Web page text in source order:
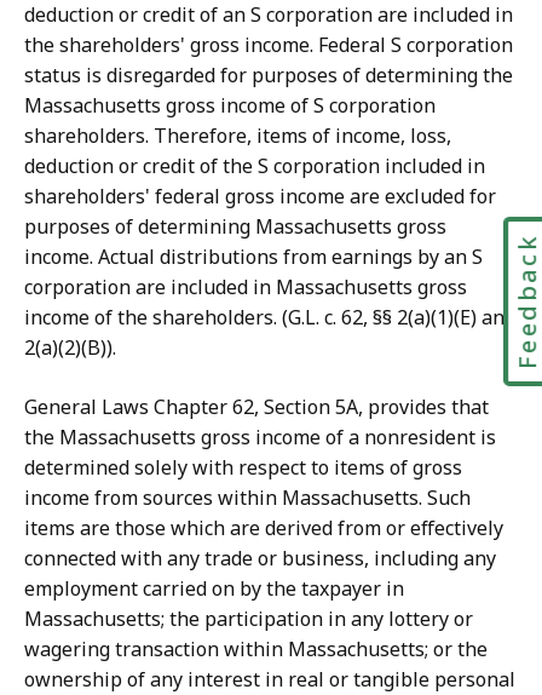
deduction or credit of an S corporation are included in
the shareholders' gross income. Federal S corporation
status is disregarded for purposes of determining the
Massachusetts gross income of S corporation
shareholders. Therefore, items of income, loss,
deduction or credit of the S corporation included in
shareholders' federal gross income are excluded for
purposes of determining Massachusetts gross
income. Actual distributions from earnings by an S
corporation are included in Massachusetts gross
income of the shareholders. (G.L. c. 62, §§ 2(a)(1)(E) and
2(a)(2)(B)).
General Laws Chapter 62, Section 5A, provides that
the Massachusetts gross income of a nonresident is
determined solely with respect to items of gross
income from sources within Massachusetts. Such
items are those which are derived from or effectively
connected with any trade or business, including any
employment carried on by the taxpayer in
Massachusetts; the participation in any lottery or
wagering transaction within Massachusetts; or the
ownership of any interest in real or tangible personal
Feedback